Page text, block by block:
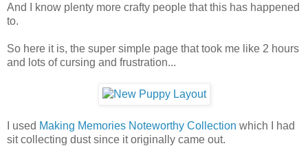
And I know plenty more crafty people that this has happened
to.
So here it is, the super simple page that took me like 2 hours
and lots of cursing and frustration...
I used Making Memories Noteworthy Collection which I had
sit collecting dust since it originally came out.